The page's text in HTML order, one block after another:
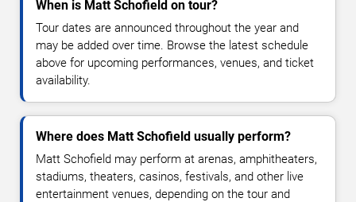
When is Matt Schofield on tour?
Tour dates are announced throughout the year and
may be added over time. Browse the latest schedule
above for upcoming performances, venues, and ticket
availability.
Where does Matt Schofield usually perform?
Matt Schofield may perform at arenas, amphitheaters,
stadiums, theaters, casinos, festivals, and other live
entertainment venues, depending on the tour and